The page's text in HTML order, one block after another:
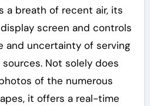
a breath of recent air, its
screen and controls
and uncertainty of serving
Not solely does
of the numerous
it offers a real-time